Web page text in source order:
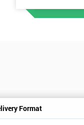
Format